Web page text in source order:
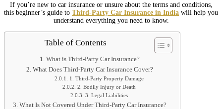
If you’re new to car insurance or unsure about the terms and conditions,
this beginner’s guide to Third-Party Car Insurance in India will help you
understand everything you need to know.
Table of Contents
What is Third-Party Car Insurance?
What Does Third-Party Car Insurance Cover?
1. Third-Party Property Damage
2. Bodily Injury or Death
3. Legal Liabilities
What Is Not Covered Under Third-Party Car Insurance?